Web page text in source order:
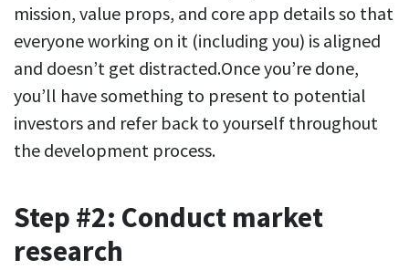
mission, value props, and core app details so that
everyone working on it (including you) is aligned
and doesn’t get distracted.Once you’re done,
you’ll have something to present to potential
investors and refer back to yourself throughout
the development process.
Step #2: Conduct market
research